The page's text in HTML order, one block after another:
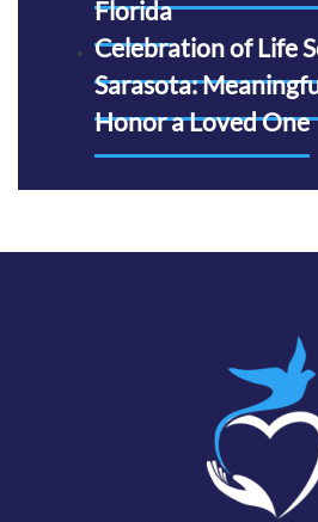
Florida
Celebration of Life
Sarasota:
Honor a Loved One